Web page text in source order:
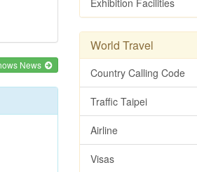
News
Exhibition Facilities
World Travel
Country Calling Code
Traffic Taipei
Airline
Visas